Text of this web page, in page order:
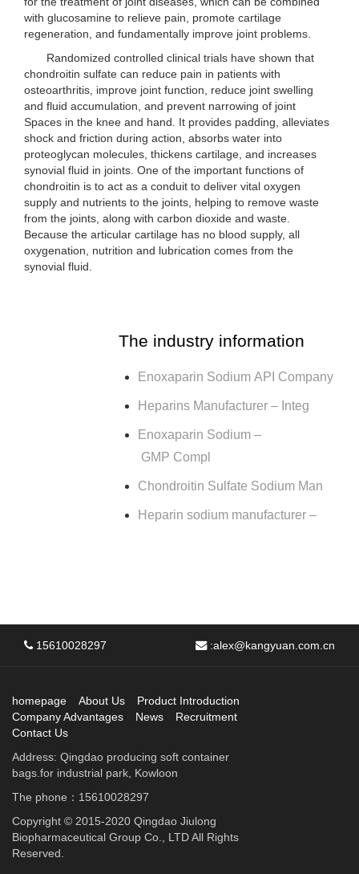
with glucosamine to relieve pain, promote cartilage
regeneration, and fundamentally improve joint problems.
Randomized controlled clinical trials have shown that
chondroitin sulfate can reduce pain in patients with
osteoarthritis, improve joint function, reduce joint swelling
and fluid accumulation, and prevent narrowing of joint
Spaces in the knee and hand. It provides padding, alleviates
shock and friction during action, absorbs water into
proteoglycan molecules, thickens cartilage, and increases
synovial fluid in joints. One of the important functions of
chondroitin is to act as a conduit to deliver vital oxygen
supply and nutrients to the joints, helping to remove waste
from the joints, along with carbon dioxide and waste.
Because the articular cartilage has no blood supply, all
oxygenation, nutrition and lubrication comes from the
synovial fluid.
The industry information
Enoxaparin Sodium API Company
Heparins Manufacturer – Integ
Enoxaparin Sodium –
GMP Compl
Chondroitin Sulfate Sodium Man
Heparin sodium manufacturer –
15610028297 :alex@kangyuan.com.cn
homepage About Us
Product Introduction
Company Advantages
News
Recruitment
Contact Us
Address: Qingdao producing soft container
bags.for industrial park, Kowloon
The phone：15610028297
Copyright © 2015-2020 Qingdao Jiulong
Biopharmaceutical Group Co., LTD All Rights
Reserved.